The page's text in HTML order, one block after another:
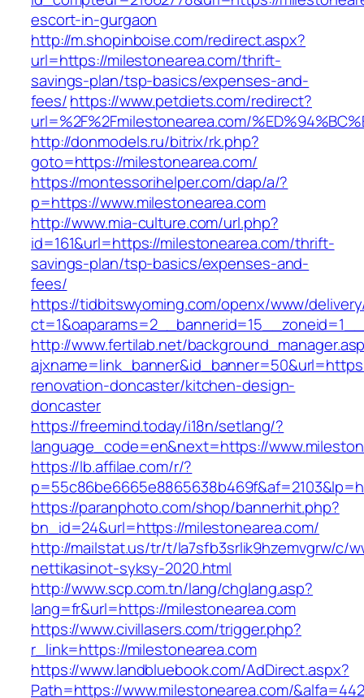
escort-in-gurgaon
http://m.shopinboise.com/redirect.aspx?
url=https://milestonearea.com/thrift-
savings-plan/tsp-basics/expenses-and-
fees/https://www.petdiets.com/redirect?
url=%2F%2Fmilestonearea.com/
http://donmodels.ru/bitrix/rk.php?
goto=https://milestonearea.com/
https://montessorihelper.com/dap/a/?
p=https://www.milestonearea.com
http://www.mia-culture.com/url.php?
id=161&url=https://milestonearea.com/thrift-
savings-plan/tsp-basics/expenses-and-
fees/
https://tidbitswyoming.com/openx/www/
http://www.fertilab.net/
renovation-doncaster/kitchen-design-
doncaster
https://freemind.today/i18n/setlang/?
language_code=en&next=https://
https://lb.affilae.com/r/?
https://paranphoto.com/shop/bannerhit.php?
bn_id=24&url=https://milestonearea.com/
http://mailstat.us/tr/t/la7sfb3srlik9hzemvgrw/c/
nettikasinot-syksy-2020.html
http://www.scp.com.tn/lang/chglang.asp?
lang=fr&url=https://milestonearea.com
https://www.civillasers.com/trigger.php?
r_link=https://milestonearea.com
https://www.landbluebook.com/AdDirect.aspx?
Path=https://www.milestonearea.com/